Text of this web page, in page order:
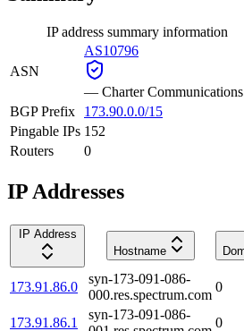
IP address summary information
ASN
AS10796
— Charter
BGP Prefix
173.90.0.0/15
Pingable IPs 152
Routers
0
IP Addresses
IP Address
Hostname
173.91.86.0
syn-173-091-086-
000.res.spectrum.com
0
173.91.86.1
syn-173-091-086-
0